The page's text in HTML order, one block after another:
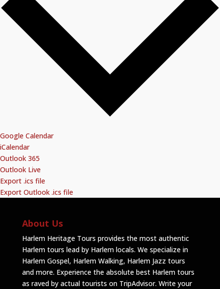
Google Calendar
iCalendar
Outlook 365
Outlook Live
Export .ics file
Export Outlook .ics file
About Us
Harlem Heritage Tours provides the most authentic
Harlem tours lead by Harlem locals. We specialize in
Harlem Gospel, Harlem Walking, Harlem Jazz tours
and more. Experience the absolute best Harlem tours
as raved by actual tourists on TripAdvisor. Write your